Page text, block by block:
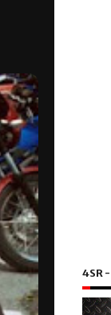
4SR -